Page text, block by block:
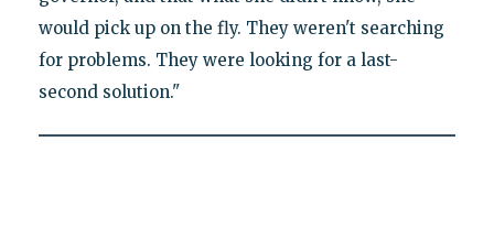
would pick up on the fly. They weren't searching
for problems. They were looking for a last-
second solution."